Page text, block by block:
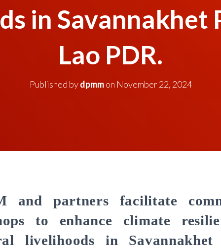
in Savannakhet
Lao PDR.
Published bydpmmon November 22, 2024
and partners facilitate
to enhance climate
livelihoods in Savannakhet